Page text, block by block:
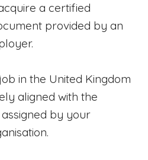
a certified
provided by an
in the United Kingdom
aligned with the
by your